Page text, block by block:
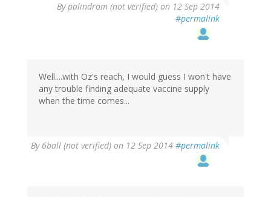
Bypalindrom (not verified) on 12 Sep 2014
#permalink
Well....with Oz's reach, I would guess I won't have
any trouble finding adequate vaccine supply
when the time comes...
By 6ball (not verified) on 12 Sep 2014 #permalink